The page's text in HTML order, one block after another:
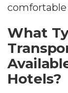
comfortable
What
Hotels?